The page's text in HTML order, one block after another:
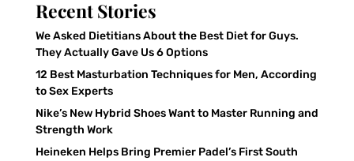
Recent Stories
We Asked Dietitians About the Best Diet for Guys.
They Actually Gave Us 6 Options
12 Best Masturbation Techniques for Men, According
to Sex Experts
Nike’s New Hybrid Shoes Want to Master Running and
Strength Work
Heineken Helps Bring Premier Padel’s First South